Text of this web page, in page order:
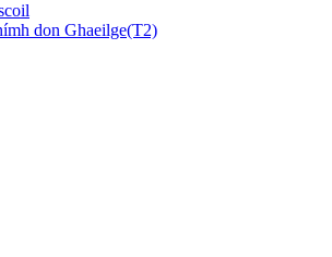
don Ghaeilge(T2)